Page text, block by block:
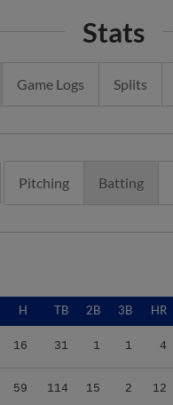
Stats
Game Logs Splits
Pitching Batting
H TB 2B 3B HR
16 31 1 1 4
59 114 15 2 12